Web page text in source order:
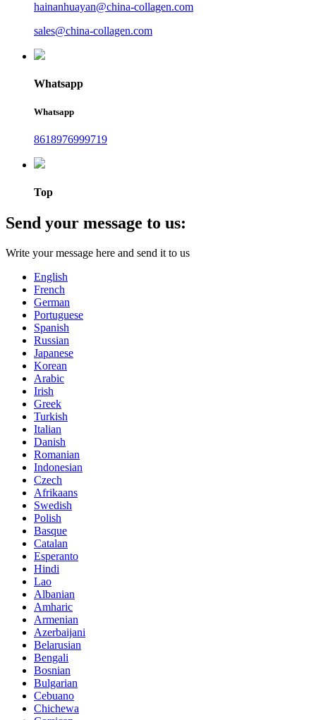
hainanhuayan@china-collagen.com
sales@china-collagen.com
Whatsapp
Whatsapp
8618976999719
Top
Send your message to us:
Write your message here and send it to us
English
French
German
Portuguese
Spanish
Russian
Japanese
Korean
Arabic
Irish
Greek
Turkish
Italian
Danish
Romanian
Indonesian
Czech
Afrikaans
Swedish
Polish
Basque
Catalan
Esperanto
Hindi
Lao
Albanian
Amharic
Armenian
Azerbaijani
Belarusian
Bengali
Bosnian
Bulgarian
Cebuano
Chichewa